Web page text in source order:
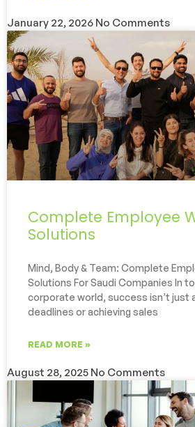
January 22, 2026 No Comments
Complete Employee
Solutions
Mind, Body & Team: Complete
Solutions For Saudi Companies In
corporate world, success isn’t just
deadlines or achieving sales
READ MORE »
August 28, 2025 No Comments